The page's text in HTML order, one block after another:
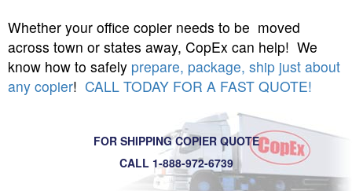
Whether your office copier needs to be moved
across town or states away, CopEx can help! We
know how to safely prepare, package, ship just about
any copier! CALL TODAY FOR A FAST QUOTE!
FOR SHIPPING COPIER QUOTE
CALL 1-888-972-6739